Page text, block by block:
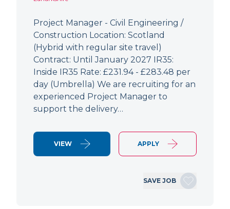
Project Manager - Civil Engineering /
Construction Location: Scotland
(Hybrid with regular site travel)
Contract: Until January 2027 IR35:
Inside IR35 Rate: £231.94 - £283.48 per
day (Umbrella) We are recruiting for an
experienced Project Manager to
support the delivery…
VIEW APPLY
SAVE JOB